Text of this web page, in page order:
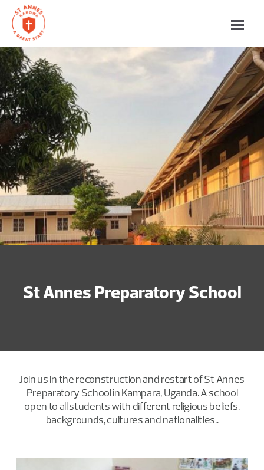
St Annes Preparatory School
Join us in the reconstruction and restart of St Annes
Preparatory School in Kampara, Uganda. A school
open to all students with different religious beliefs,
backgrounds, cultures and nationalities..